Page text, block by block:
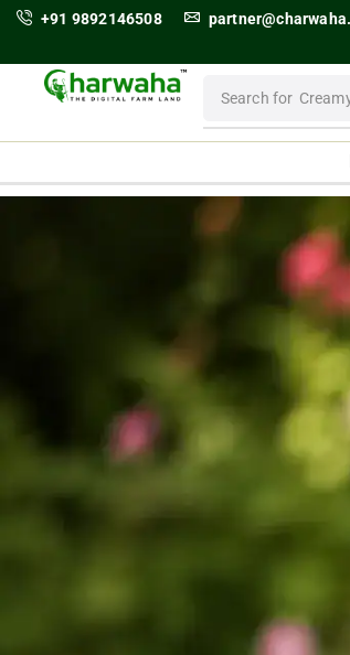
+91 9892146508
Search for Dental